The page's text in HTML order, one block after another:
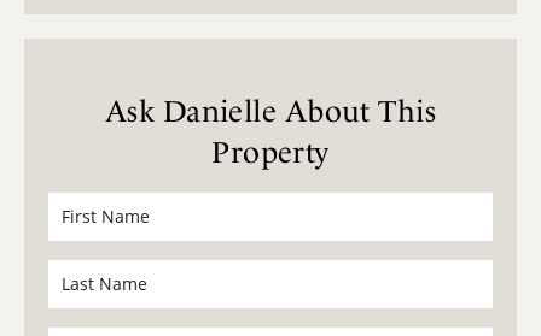
Ask Danielle About This
Property